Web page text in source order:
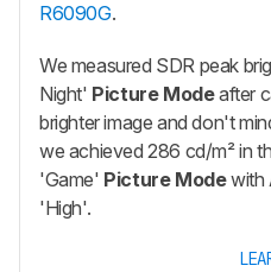
R6090G.
We measured SDR peak
Night' Picture Modeafter
brighter image and don't
we achieved 286 cd/m² in
'Game' Picture Modewith
'High'.